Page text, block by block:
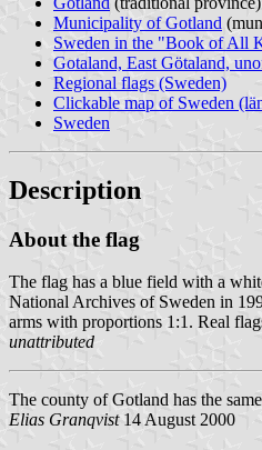
Municipality of Gotland
Sweden in the "Book of All
Gotaland, East Götaland,
Regional flags (Sweden)
Clickable map of Sweden
Sweden
Description
About the flag
The flag has a blue field with a
National Archives of Sweden in
arms with proportions 1:1. Real
unattributed
The county of Gotland has the
Elias Granqvist14 August 2000